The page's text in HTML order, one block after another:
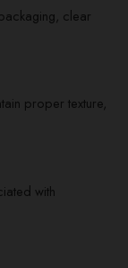
clear
proper texture,
with